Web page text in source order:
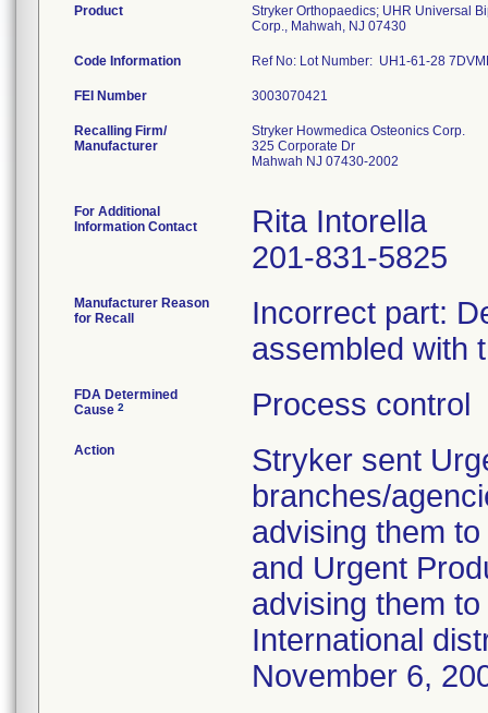
Product
Stryker Orthopaedics; UHR Universal
Corp., Mahwah, NJ 07430
Code Information Ref No: Lot Number: UH1-61-28
FEI Number
Recalling Firm/
Manufacturer
Stryker Howmedica Osteonics Corp.
325 Corporate Dr
Mahwah NJ 07430-2002
For Additional
Information Contact
Rita Intorella
201-831-5825
Manufacturer Reason
for Recall
Incorrect part:
assembled with
FDA Determined
Cause 2 Process control
Action
Stryker sent
branches/
advising them
and Urgent
advising them
International
November 6,